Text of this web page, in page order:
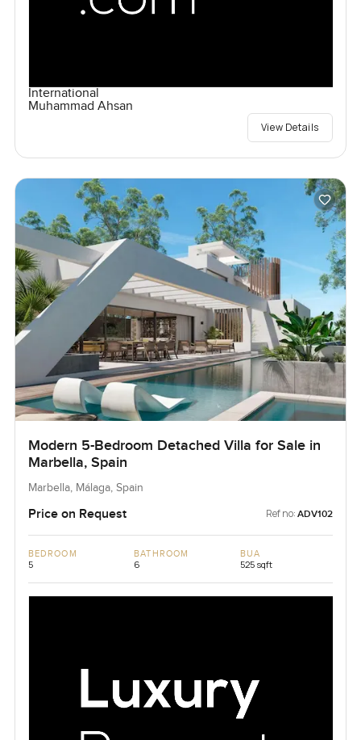
International
Muhammad Ahsan
View Details
Modern 5-Bedroom Detached Villa for Sale in
Marbella, Spain
Marbella, Málaga, Spain
Price on Request Ref no: ADV102
BEDROOM
5
BATHROOM
6
BUA
525 sqft